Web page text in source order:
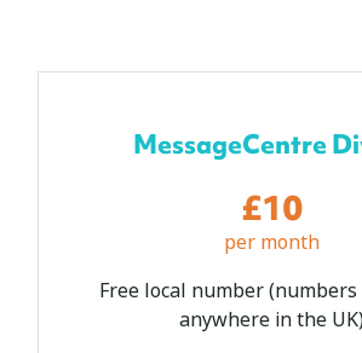
MessageCentre
£10
per month
Free local number
anywhere in the